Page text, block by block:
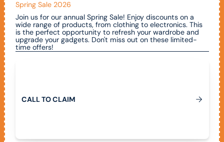
Spring Sale 2026
Join us for our annual Spring Sale! Enjoy discounts on a
wide range of products, from clothing to electronics. This
is the perfect opportunity to refresh your wardrobe and
upgrade your gadgets. Don't miss out on these limited-
time offers!
CALLTOCLAIM